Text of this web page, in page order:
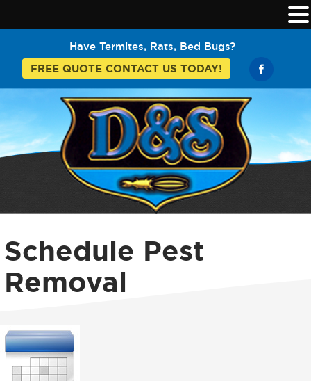
Have Termites, Rats, Bed Bugs?
FREE QUOTE CONTACT US TODAY!
Schedule Pest
Removal